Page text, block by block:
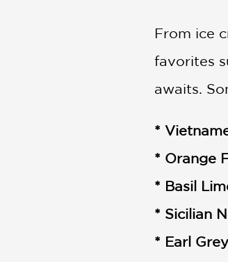
From ice
favorites
awaits.
*
* Orange
* Basil
* Sicilian
* Earl